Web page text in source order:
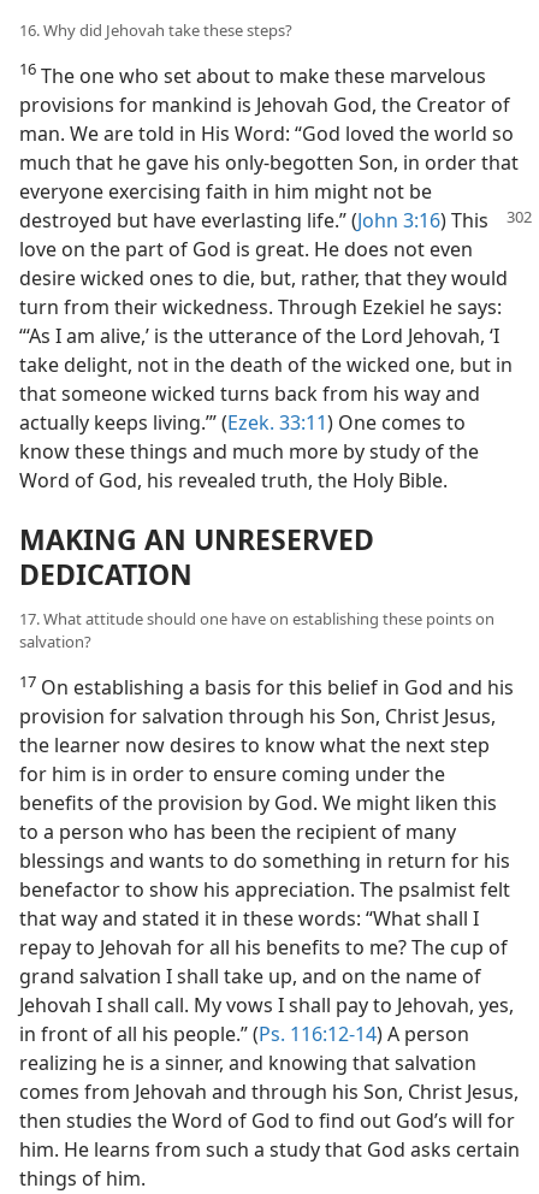
16. Why did Jehovah take these steps?
16 The one who set about to make these marvelous
provisions for mankind is Jehovah God, the Creator of
man. We are told in His Word: “God loved the world so
much that he gave his only-begotten Son, in order that
everyone exercising faith in him might not be
destroyed but have everlasting life.” (John 3:16) This
love on the part of God is great. He does not even
desire wicked ones to die, but, rather, that they would
turn from their wickedness. Through Ezekiel he says:
“‘As I am alive,’ is the utterance of the Lord Jehovah, ‘I
take delight, not in the death of the wicked one, but in
that someone wicked turns back from his way and
actually keeps living.’” (Ezek. 33:11) One comes to
know these things and much more by study of the
Word of God, his revealed truth, the Holy Bible.
MAKING AN UNRESERVED
DEDICATION
17. What attitude should one have on establishing these points on
salvation?
17 On establishing a basis for this belief in God and his
provision for salvation through his Son, Christ Jesus,
the learner now desires to know what the next step
for him is in order to ensure coming under the
benefits of the provision by God. We might liken this
to a person who has been the recipient of many
blessings and wants to do something in return for his
benefactor to show his appreciation. The psalmist felt
that way and stated it in these words: “What shall I
repay to Jehovah for all his benefits to me? The cup of
grand salvation I shall take up, and on the name of
Jehovah I shall call. My vows I shall pay to Jehovah, yes,
in front of all his people.” (Ps. 116:12-14) A person
realizing he is a sinner, and knowing that salvation
comes from Jehovah and through his Son, Christ Jesus,
then studies the Word of God to find out God’s will for
him. He learns from such a study that God asks certain
things of him.